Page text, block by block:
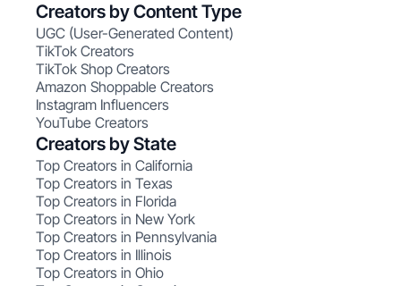
Creators by Content Type
UGC (User-Generated Content)
TikTok Creators
TikTok Shop Creators
Amazon Shoppable Creators
Instagram Influencers
YouTube Creators
Creators by State
Top Creators in California
Top Creators in Texas
Top Creators in Florida
Top Creators in New York
Top Creators in Pennsylvania
Top Creators in Illinois
Top Creators in Ohio